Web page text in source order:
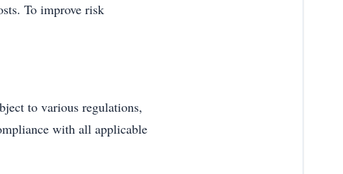
To improve risk
to various regulations,
with all applicable